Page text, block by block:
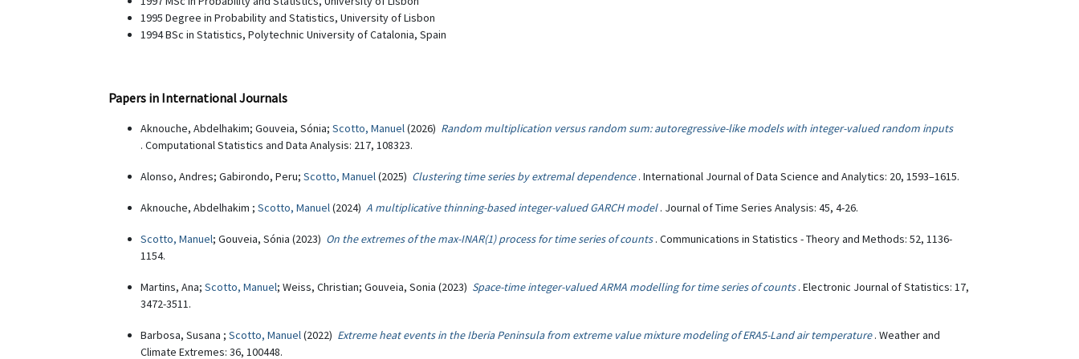
1995 Degree in Probability and Statistics, University of Lisbon
1994 BSc in Statistics, Polytechnic University of Catalonia, Spain
Papers in International Journals
Aknouche, Abdelhakim; Gouveia, Sónia; Scotto, Manuel(2026) Random multiplication versus random sum: autoregressive-like models with integer-valued random inputs
. Computational Statistics and Data Analysis: 217, 108323.
Alonso, Andres; Gabirondo, Peru; Scotto, Manuel(2025) Clustering time series by extremal dependence . International Journal of Data Science and Analytics: 20, 1593–1615.
Aknouche, Abdelhakim ; Scotto, Manuel(2024) A multiplicative thinning-based integer-valued GARCH model . Journal of Time Series Analysis: 45, 4-26.
Scotto, Manuel; Gouveia, Sónia (2023) On the extremes of the max-INAR(1) process for time series of counts . Communications in Statistics - Theory and Methods: 52, 1136-
1154.
Martins, Ana; Scotto, Manuel; Weiss, Christian; Gouveia, Sonia (2023) Space-time integer-valued ARMA modelling for time series of counts . Electronic Journal of Statistics: 17,
3472-3511.
Barbosa, Susana ; Scotto, Manuel(2022) Extreme heat events in the Iberia Peninsula from extreme value mixture modeling of ERA5-Land air temperature . Weather and
Climate Extremes: 36, 100448.